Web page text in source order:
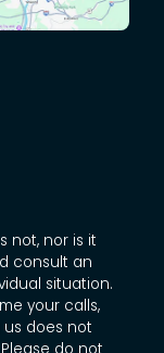
not, nor is it
consult an
situation.
your calls,
does not
do not